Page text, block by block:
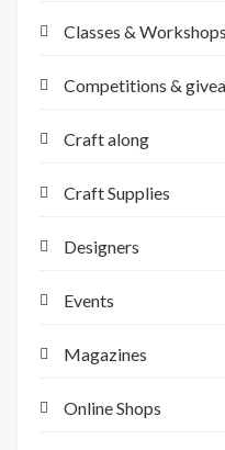
Classes & Workshops
Competitions &
Craft along
Craft Supplies
Designers
Events
Magazines
Online Shops